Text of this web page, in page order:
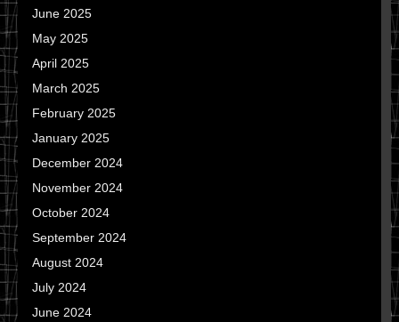
June 2025
May 2025
April 2025
March 2025
February 2025
January 2025
December 2024
November 2024
October 2024
September 2024
August 2024
July 2024
June 2024